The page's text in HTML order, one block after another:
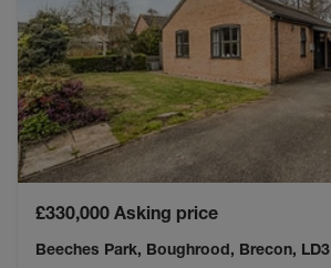
£330,000 Asking price
Beeches Park, Boughrood, Brecon, LD3